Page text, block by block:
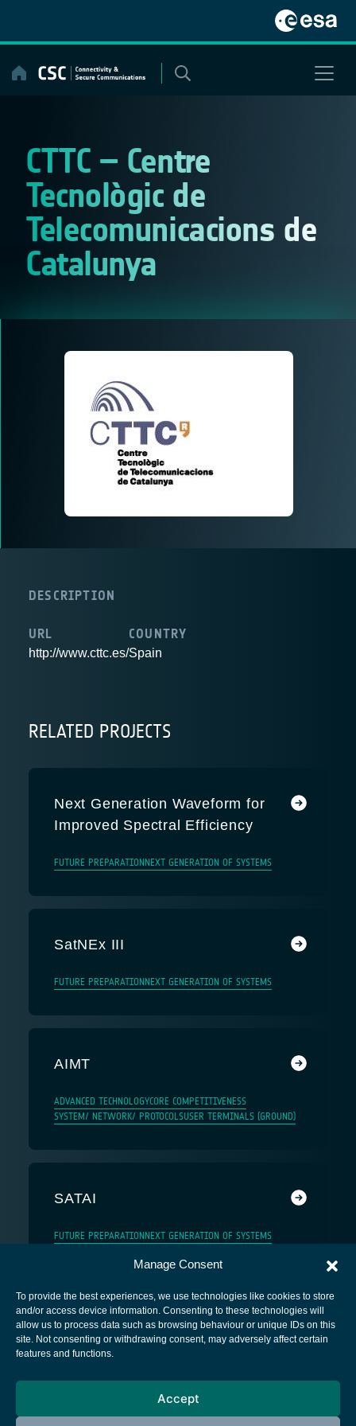
Manage Consent
To provide the best experiences, we use technologies like cookies to store
and/or access device information. Consenting to these technologies will
allow us to process data such as browsing behaviour or unique IDs on this
site. Not consenting or withdrawing consent, may adversely affect certain
features and functions.
Accept
content
CTTC – Centre
Tecnològic de
Telecomunicacions de
Catalunya
DESCRIPTION
URL
http://www.cttc.es/
COUNTRY
Spain
RELATED PROJECTS
Next Generation Waveform for
Improved Spectral Efficiency
FUTURE PREPARATION NEXT GENERATION OF SYSTEMS
SatNEx III
FUTURE PREPARATION NEXT GENERATION OF SYSTEMS
AIMT
ADVANCED TECHNOLOGYCORE COMPETITIVENESS
SYSTEM/ NETWORK/ PROTOCOLSUSER TERMINALS (GROUND)
SATAI
FUTURE PREPARATION NEXT GENERATION OF SYSTEMS
European Space Agency
Cookies notice